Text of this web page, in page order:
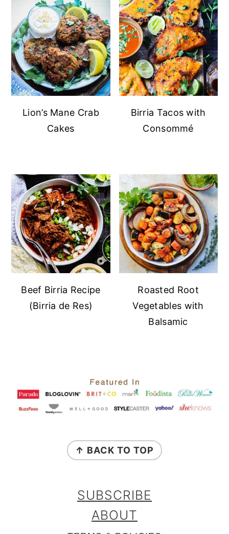
Lion’s Mane Crab
Cakes
Birria Tacos with
Consommé
Beef Birria Recipe
(Birria de Res)
Roasted Root
Vegetables with
Balsamic
↑ BACK TO TOP
SUBSCRIBE
ABOUT